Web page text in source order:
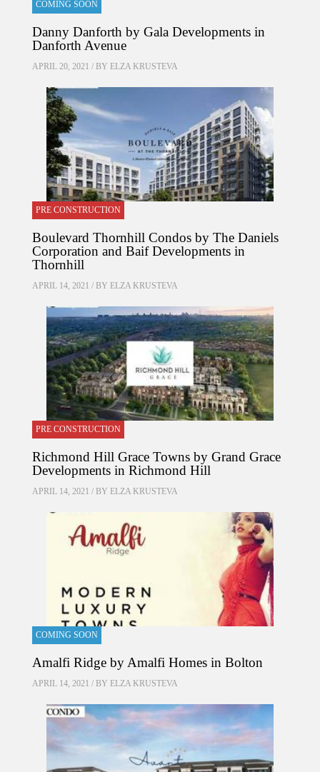
COMING SOON
Danny Danforth by Gala Developments in
Danforth Avenue
APRIL 20, 2021 / BY ELZA KRUSTEVA
PRE CONSTRUCTION
Boulevard Thornhill Condos by The Daniels
Corporation and Baif Developments in
Thornhill
APRIL 14, 2021 / BY ELZA KRUSTEVA
PRE CONSTRUCTION
Richmond Hill Grace Towns by Grand Grace
Developments in Richmond Hill
APRIL 14, 2021 / BY ELZA KRUSTEVA
COMING SOON
Amalfi Ridge by Amalfi Homes in Bolton
APRIL 14, 2021 / BY ELZA KRUSTEVA